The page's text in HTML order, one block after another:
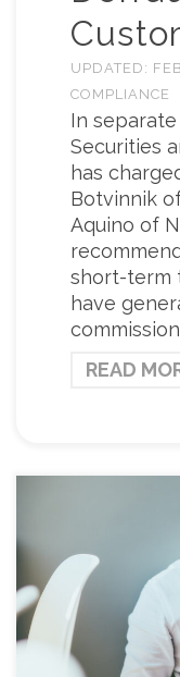
UPDATED:
COMPLIANCE
In
Securities
has
Botvinnik
Aquino of
short-term
have
READ